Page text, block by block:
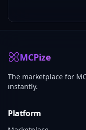
MCPize
The marketplace for
instantly.
Platform